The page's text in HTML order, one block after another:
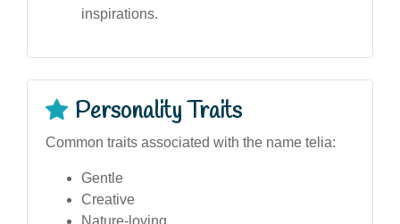
inspirations.
Personality Traits
Common traits associated with the name telia:
Gentle
Creative
Nature-loving